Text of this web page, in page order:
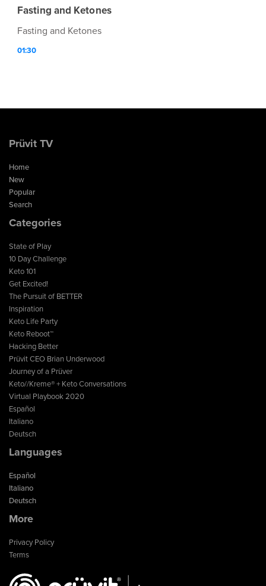
Fasting and Ketones
Fasting and Ketones
01:30
Prüvit TV
Home
New
Popular
Search
Categories
State of Play
10 Day Challenge
Keto 101
Get Excited!
The Pursuit of BETTER
Inspiration
Keto Life Party
Keto Reboot™
Hacking Better
Prüvit CEO Brian Underwood
Journey of a Prüver
Keto//Kreme® + Keto Conversations
Virtual Playbook 2020
Español
Italiano
Deutsch
Languages
Español
Italiano
Deutsch
More
Privacy Policy
Terms